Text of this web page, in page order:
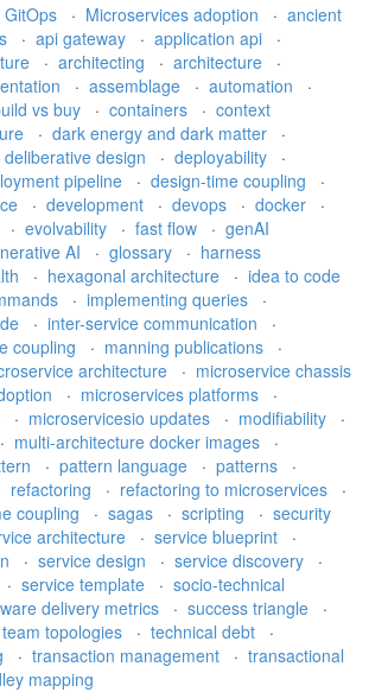
GitOps · Microservices adoption · ancient
· api gateway · application api
·
· architecting · architecture
·
· assemblage · automation
·
vs buy · containers · context
· dark energy and dark matter
·
deliberative design · deployability
·
pipeline · design-time coupling
·
· development · devops · docker
·
· evolvability · fast flow · genAI
AI · glossary · harness
· hexagonal architecture · idea to code
· implementing queries
·
· inter-service communication
·
coupling · manning publications
·
architecture · microservice chassis
· microservices platforms
·
· microservicesio updates · modifiability
·
· multi-architecture docker images
·
· pattern language · patterns
·
refactoring · refactoring to microservices
·
coupling · sagas · scripting · security
architecture · service blueprint
·
· service design · service discovery
·
· service template · socio-technical
delivery metrics · success triangle
·
team topologies · technical debt
·
· transaction management · transactional
mapping